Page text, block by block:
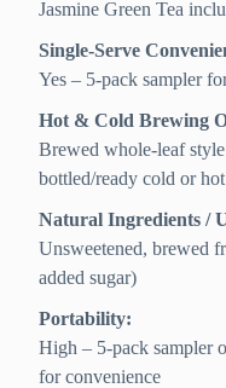
Jasmine Green Tea
Single-Serve
Yes – 5-pack sampler
Hot & Cold Brewing
Brewed whole-leaf
bottled/ready cold or hot
Natural Ingredients /
Unsweetened, brewed
added sugar)
Portability:
High – 5-pack sampler
for convenience